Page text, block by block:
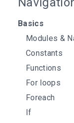
Basics
Modules &
Constants
Functions
For loops
Foreach
If